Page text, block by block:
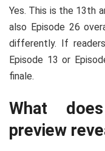
Yes. This is the 13th
also Episode 26
differently. If
Episode 13 or
finale.
What
preview